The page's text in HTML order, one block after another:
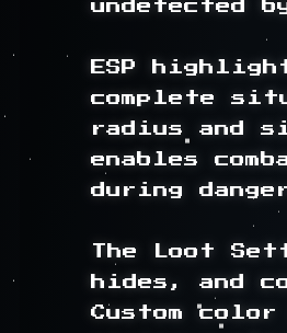
undetected
ESP
complete
radius and
enables
during
The Loot
hides, and
Custom